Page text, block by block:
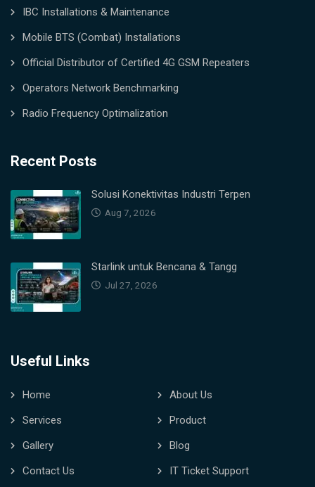
IBC Installations & Maintenance
Mobile BTS (Combat) Installations
Official Distributor of Certified 4G GSM Repeaters
Operators Network Benchmarking
Radio Frequency Optimalization
Recent Posts
Solusi Konektivitas Industri Terpen
Aug 7, 2026
Starlink untuk Bencana & Tangg
Jul 27, 2026
Useful Links
Home
About Us
Services
Product
Gallery
Blog
Contact Us
IT Ticket Support